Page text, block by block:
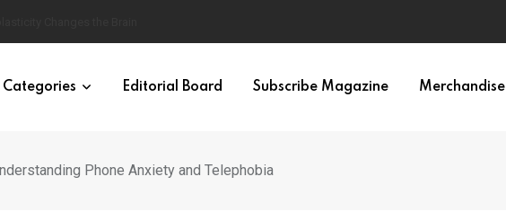
Categories Editorial Board Subscribe Magazine Merchandise
Phone Anxiety and Telephobia